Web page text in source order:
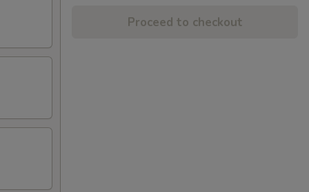
Proceed to checkout